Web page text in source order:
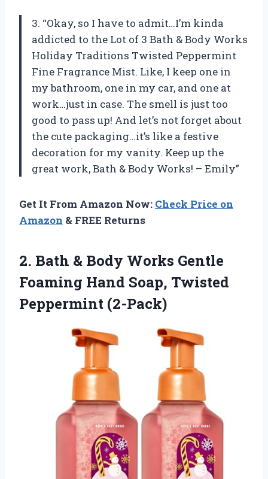
3. “Okay, so I have to admit…I’m kinda
addicted to the Lot of 3 Bath & Body Works
Holiday Traditions Twisted Peppermint
Fine Fragrance Mist. Like, I keep one in
my bathroom, one in my car, and one at
work…just in case. The smell is just too
good to pass up! And let’s not forget about
the cute packaging…it’s like a festive
decoration for my vanity. Keep up the
great work, Bath & Body Works! – Emily”
Get It From Amazon Now: Check Price on
Amazon & FREE Returns
2. Bath & Body Works Gentle
Foaming Hand Soap, Twisted
Peppermint (2-Pack)